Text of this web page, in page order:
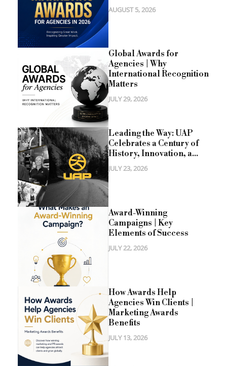
AUGUST 5, 2026
Global Awards for
Agencies | Why
International Recognition
Matters
JULY 29, 2026
Leading the Way: UAP
Celebrates a Century of
History, Innovation, a...
JULY 23, 2026
Award-Winning
Campaigns | Key
Elements of Success
JULY 22, 2026
How Awards Help
Agencies Win Clients |
Marketing Awards
Benefits
JULY 13, 2026